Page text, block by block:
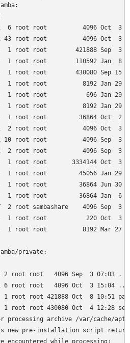
6 root root          4096 Oct  3
43 root root          4096 Oct  3
1 root root        421888 Sep  3
root root        110592 Jan  8
root root        430080 Sep 15
1 root root          8192 Jan 29
1 root root           696 Jan 29
1 root root          8192 Jan 29
1 root root         36864 Oct  2
2 root root          4096 Oct  3
10 root root          4096 Sep  3
2 root root          4096 Sep  3
1 root root       3334144 Oct  3
1 root root         45056 Jan 29
1 root root         36864 Jun 30
1 root root         36864 Jan  6
2 root sambashare    4096 Sep  3
1 root root           220 Oct  3
1 root root          8192 Mar 27
private:
2 root root   4096 Sep  3 07:03 .
6 root root   4096 Oct  3 15:04 ..
root root 421888 Oct  8 10:51
root root 430080 Oct  4 12:28
processing archive /var/cache/apt/
new pre-installation script
encountered while processing: